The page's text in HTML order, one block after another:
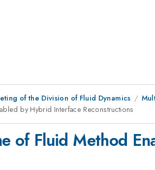
of the Division of Fluid Dynamics
by Hybrid Interface Reconstructions
of Fluid Method